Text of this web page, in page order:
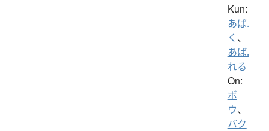
Kun:
あば.
く 、
あば.
れる
On:
ボ
ウ、
バク